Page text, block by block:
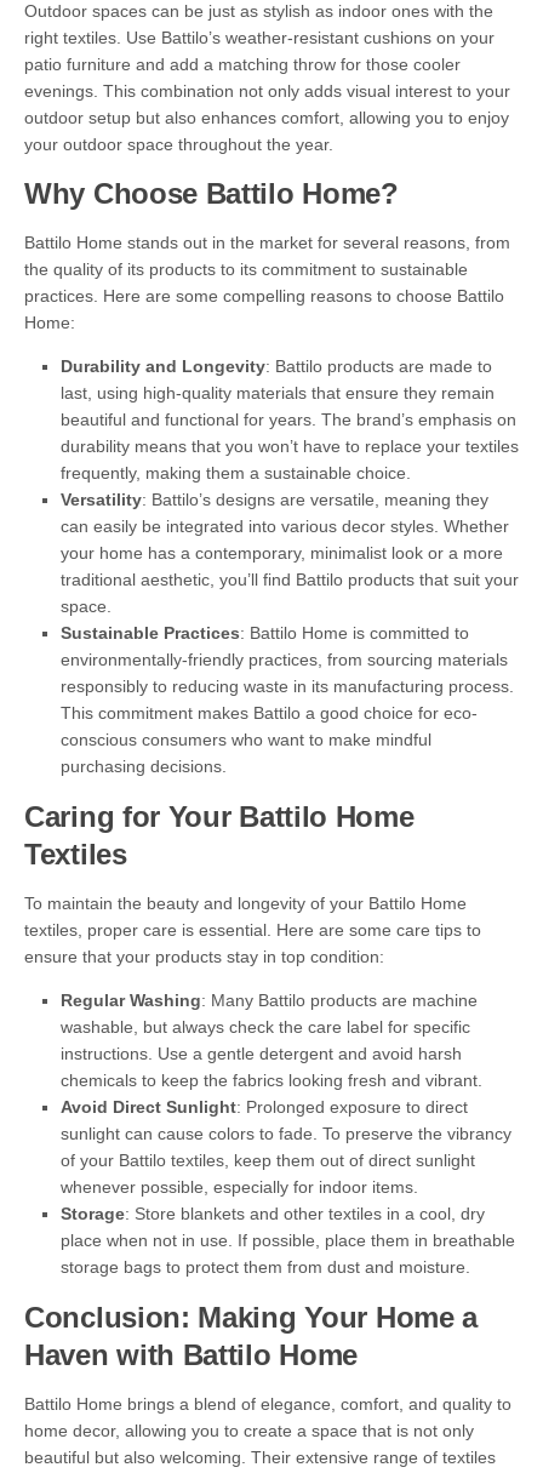
Outdoor spaces can be just as stylish as indoor ones with the
right textiles. Use Battilo’s weather-resistant cushions on your
patio furniture and add a matching throw for those cooler
evenings. This combination not only adds visual interest to your
outdoor setup but also enhances comfort, allowing you to enjoy
your outdoor space throughout the year.
Why Choose Battilo Home?
Battilo Home stands out in the market for several reasons, from
the quality of its products to its commitment to sustainable
practices. Here are some compelling reasons to choose Battilo
Home:
Durability and Longevity: Battilo products are made to
last, using high-quality materials that ensure they remain
beautiful and functional for years. The brand’s emphasis on
durability means that you won’t have to replace your textiles
frequently, making them a sustainable choice.
Versatility: Battilo’s designs are versatile, meaning they
can easily be integrated into various decor styles. Whether
your home has a contemporary, minimalist look or a more
traditional aesthetic, you’ll find Battilo products that suit your
space.
Sustainable Practices: Battilo Home is committed to
environmentally-friendly practices, from sourcing materials
responsibly to reducing waste in its manufacturing process.
This commitment makes Battilo a good choice for eco-
conscious consumers who want to make mindful
purchasing decisions.
Caring for Your Battilo Home
Textiles
To maintain the beauty and longevity of your Battilo Home
textiles, proper care is essential. Here are some care tips to
ensure that your products stay in top condition:
Regular Washing: Many Battilo products are machine
washable, but always check the care label for specific
instructions. Use a gentle detergent and avoid harsh
chemicals to keep the fabrics looking fresh and vibrant.
Avoid Direct Sunlight: Prolonged exposure to direct
sunlight can cause colors to fade. To preserve the vibrancy
of your Battilo textiles, keep them out of direct sunlight
whenever possible, especially for indoor items.
Storage: Store blankets and other textiles in a cool, dry
place when not in use. If possible, place them in breathable
storage bags to protect them from dust and moisture.
Conclusion: Making Your Home a
Haven with Battilo Home
Battilo Home brings a blend of elegance, comfort, and quality to
home decor, allowing you to create a space that is not only
beautiful but also welcoming. Their extensive range of textiles